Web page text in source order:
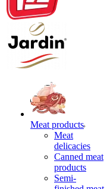
Meat products
Meat
delicacies
Canned meat
products
Semi-